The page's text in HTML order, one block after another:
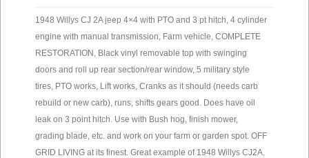
1948 Willys CJ 2A jeep 4×4 with PTO and 3 pt hitch, 4 cylinder
engine with manual transmission, Farm vehicle, COMPLETE
RESTORATION, Black vinyl removable top with swinging
doors and roll up rear section/rear window, 5 military style
tires, PTO works, Lift works, Cranks as it should (needs carb
rebuild or new carb), runs, shifts gears good. Does have oil
leak on 3 point hitch. Use with Bush hog, finish mower,
grading blade, etc. and work on your farm or garden spot. OFF
GRID LIVING at its finest. Great example of 1948 Willys CJ2A.